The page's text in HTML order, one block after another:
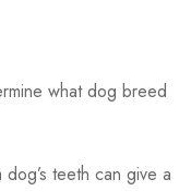
what dog breed
dog’s teeth can give a